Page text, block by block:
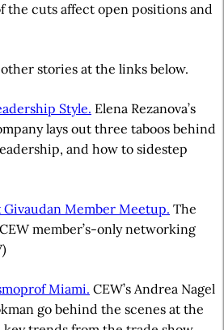
the cuts affect open positions and
stories at the links below.
Style. Elena Rezanova’s
lays out three taboos behind
and how to sidestep
Givaudan Member Meetup. The
member’s-only networking
Miami. CEW’s Andrea Nagel
go behind the scenes at the